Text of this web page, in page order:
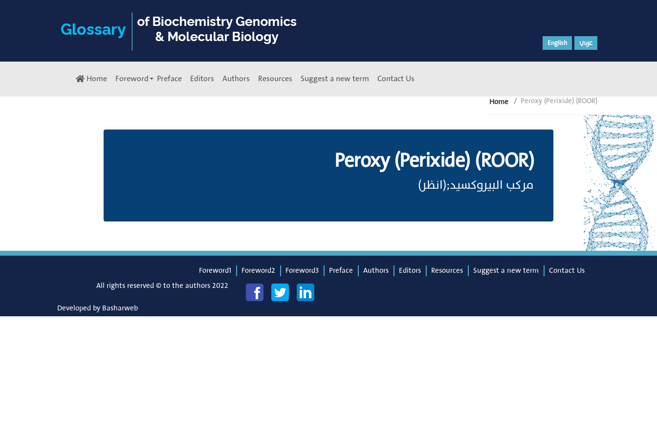
English عربي
Home Foreword Preface Editors Authors Resources Suggest a new term Contact Us
Home Peroxy (Perixide) (ROOR)
Peroxy (Perixide) (ROOR)
مركب البيروكسيد;(انظر)
Foreword1 Foreword2 Foreword3 Preface Authors Editors Resources Suggest a new term
Contact Us
All rights reserved © to the authors 2022
Developed by Basharweb